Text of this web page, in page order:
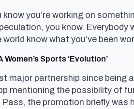
know you’re working on
you know.
know what you’ve been
Sports ‘Evolution’
major partnership since
mentioning the possibility of
the promotion briefly was